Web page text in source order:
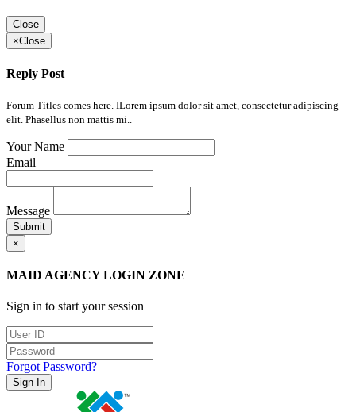
Close
×Close
Reply Post
Forum Titles comes here. ILorem ipsum dolor sit amet, consectetur adipiscing
elit. Phasellus non mattis mi..
Your Name
Email
Message
Submit
×
MAID AGENCY LOGIN ZONE
Sign in to start your session
Forgot Password?
Sign In